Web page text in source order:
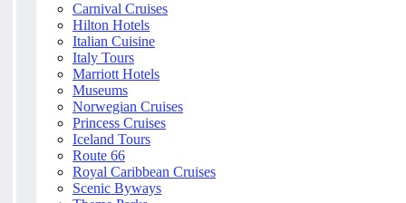
Carnival Cruises
Hilton Hotels
Italian Cuisine
Italy Tours
Marriott Hotels
Museums
Norwegian Cruises
Princess Cruises
Iceland Tours
Route 66
Royal Caribbean Cruises
Scenic Byways